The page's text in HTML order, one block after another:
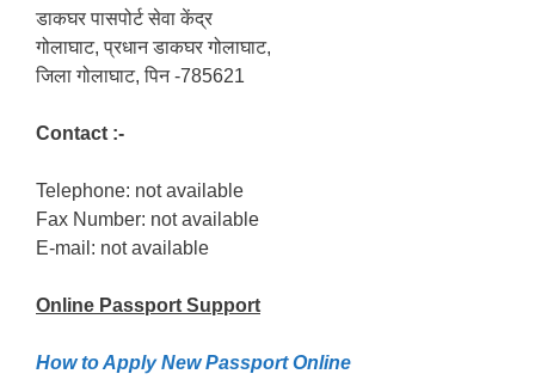
डाकघर पासपोर्ट सेवा केंद्र
गोलाघाट, प्रधान डाकघर गोलाघाट,
जिला गोलाघाट, पिन -785621
Contact :-
Telephone: not available
Fax Number: not available
E-mail: not available
Online Passport Support
How to Apply New Passport Online